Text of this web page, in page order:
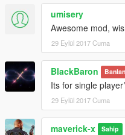
umisery
Awesome mod,
29 Eylül 2017 Cuma
BlackBaron
Its for single
29 Eylül 2017 Cuma
maverick-x Sahip